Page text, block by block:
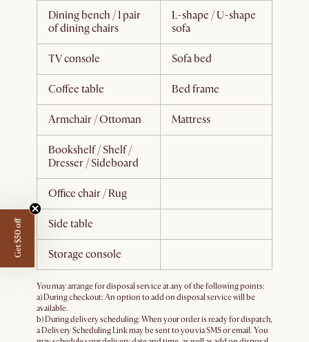
Dining bench / 1 pair
of dining chairs
L-shape / U-shape
sofa
TV console Sofa bed
Coffee table Bed frame
Armchair / Ottoman Mattress
Bookshelf / Shelf /
Dresser / Sideboard
Office chair / Rug
Side table
Storage console
You may arrange for disposal service at any of the following points:
a) During checkout: An option to add on disposal service will be
available.
b) During delivery scheduling: When your order is ready for dispatch,
a Delivery Scheduling Link may be sent to you via SMS or email. You
Get $50 off